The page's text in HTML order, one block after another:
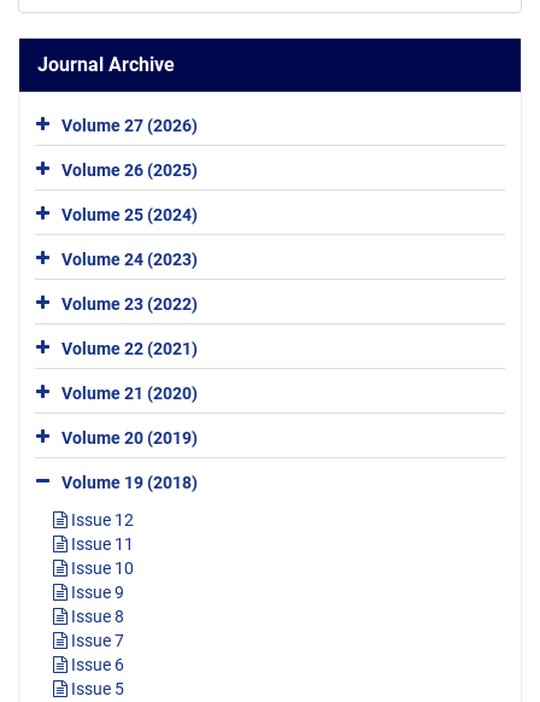
Journal Archive
Volume 27 (2026)
Volume 26 (2025)
Volume 25 (2024)
Volume 24 (2023)
Volume 23 (2022)
Volume 22 (2021)
Volume 21 (2020)
Volume 20 (2019)
Volume 19 (2018)
Issue 12
Issue 11
Issue 10
Issue 9
Issue 8
Issue 7
Issue 6
Issue 5